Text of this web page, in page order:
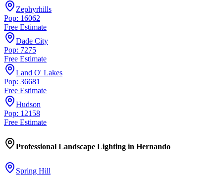
Zephyrhills
Pop: 16062
Free Estimate
Dade City
Pop: 7275
Free Estimate
Land O' Lakes
Pop: 36681
Free Estimate
Hudson
Pop: 12158
Free Estimate
Professional Landscape Lighting in Hernando
Spring Hill